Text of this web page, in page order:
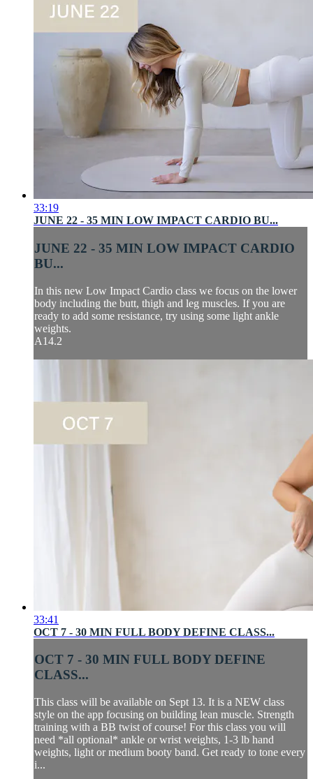
33:19
JUNE 22 - 35 MIN LOW IMPACT CARDIO BU...
JUNE 22 - 35 MIN LOW IMPACT CARDIO
BU...
In this new Low Impact Cardio class we focus on the lower
body including the butt, thigh and leg muscles. If you are
ready to add some resistance, try using some light ankle
weights.
A14.2
33:41
OCT 7 - 30 MIN FULL BODY DEFINE CLASS...
OCT 7 - 30 MIN FULL BODY DEFINE
CLASS...
This class will be available on Sept 13. It is a NEW class
style on the app focusing on building lean muscle. Strength
training with a BB twist of course! For this class you will
need *all optional* ankle or wrist weights, 1-3 lb hand
weights, light or medium booty band. Get ready to tone every
i...